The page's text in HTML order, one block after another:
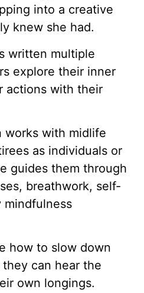
into a creative
knew she had.
written multiple
explore their inner
actions with their
works with midlife
as individuals or
guides them through
breathwork, self-
mindfulness
how to slow down
can hear the
own longings.